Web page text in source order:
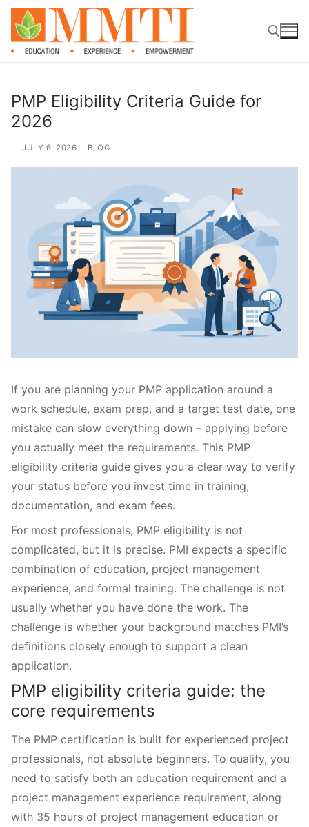
PMP Eligibility Criteria Guide for
2026
JULY 6, 2026 BLOG
If you are planning your PMP application around a
work schedule, exam prep, and a target test date, one
mistake can slow everything down – applying before
you actually meet the requirements. This PMP
eligibility criteria guide gives you a clear way to verify
your status before you invest time in training,
documentation, and exam fees.
For most professionals, PMP eligibility is not
complicated, but it is precise. PMI expects a specific
combination of education, project management
experience, and formal training. The challenge is not
usually whether you have done the work. The
challenge is whether your background matches PMI’s
definitions closely enough to support a clean
application.
PMP eligibility criteria guide: the
core requirements
The PMP certification is built for experienced project
professionals, not absolute beginners. To qualify, you
need to satisfy both an education requirement and a
project management experience requirement, along
with 35 hours of project management education or